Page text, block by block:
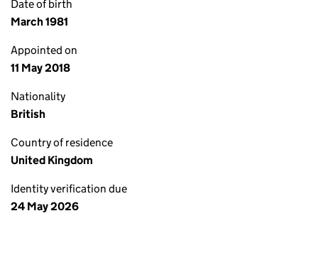
Date of birth
March 1981
Appointed on
11 May 2018
Nationality
British
Country of residence
United Kingdom
Identity verification due
24 May 2026